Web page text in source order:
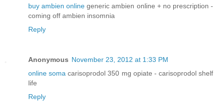
buy ambien online generic ambien online + no prescription -
coming off ambien insomnia
Reply
Anonymous November 23, 2012 at 1:33 PM
online soma carisoprodol 350 mg opiate - carisoprodol shelf
life
Reply